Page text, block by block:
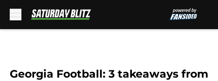
Georgia Football: 3 takeaways from